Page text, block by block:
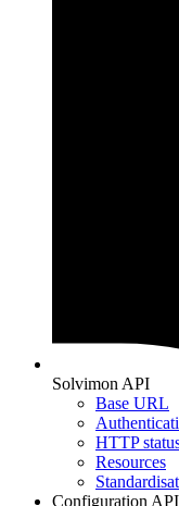
Solvimon API
Base URL
HTTP
Resources
Configuration API